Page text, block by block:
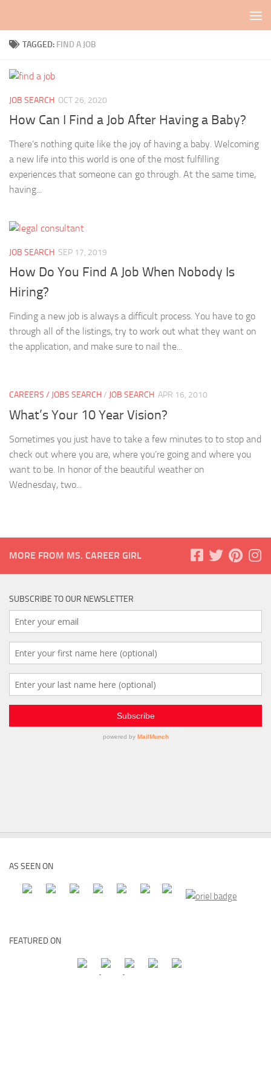
TAGGED: FIND A JOB
JOB SEARCH OCT 26, 2020
How Can I Find a Job After Having a Baby?
There’s nothing quite like the joy of having a baby. Welcoming
a new life into this world is one of the most fulfilling
experiences that someone can go through. At the same time,
having...
JOB SEARCH SEP 17, 2019
How Do You Find A Job When Nobody Is
Hiring?
Finding a new job is always a difficult process. You have to go
through all of the listings, try to work out what they want on
the application, and make sure to nail the...
CAREERS / JOBS SEARCH/ JOB SEARCH APR 16, 2010
What’s Your 10 Year Vision?
Sometimes you just have to take a few minutes to to stop and
check out where you are, where you’re going and where you
want to be. In honor of the beautiful weather on
Wednesday, two...
MORE FROM MS. CAREER GIRL
SUBSCRIBE TO OUR NEWSLETTER
AS SEEN ON
FEATURED ON